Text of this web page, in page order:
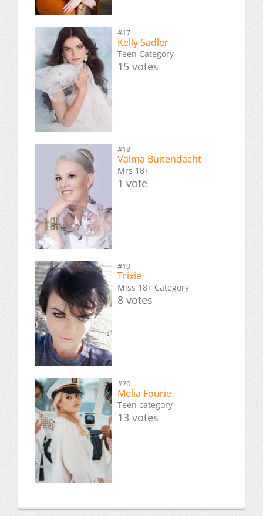
#17
Kelly Sadler
Teen Category
15 votes
#18
Valma Buitendacht
Mrs 18+
1 vote
#19
Trixie
Miss 18+ Category
8 votes
#20
Melia Fourie
Teen category
13 votes